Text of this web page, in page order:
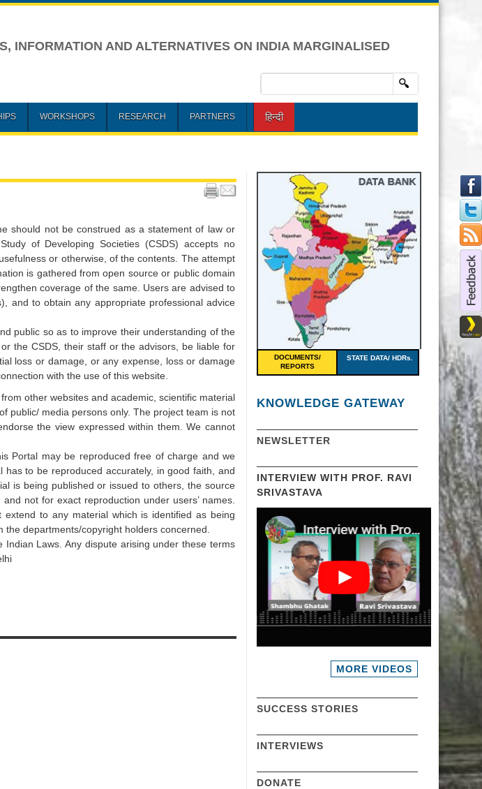
INFORMATION AND ALTERNATIVES ON INDIA MARGINALISED
WORKSHOPS RESEARCH PARTNERS हिन्दी
should not be construed as a statement of law or
of Developing Societies (CSDS) accepts no
or otherwise, of the contents. The attempt
is gathered from open source or public domain
coverage of the same. Users are advised to
and to obtain any appropriate professional advice
public so as to improve their understanding of the
the CSDS, their staff or the advisors, be liable for
loss or damage, or any expense, loss or damage
with the use of this website.
other websites and academic, scientific material
public/ media persons only. The project team is not
the view expressed within them. We cannot
Portal may be reproduced free of charge and we
to be reproduced accurately, in good faith, and
is being published or issued to others, the source
not for exact reproduction under users’ names.
to any material which is identified as being
departments/copyright holders concerned.
Laws. Any dispute arising under these terms
DOCUMENTS/
REPORTS
STATE DATA/ HDRs.
KNOWLEDGE GATEWAY
NEWSLETTER
INTERVIEW WITH PROF. RAVI
SRIVASTAVA
MORE VIDEOS
SUCCESS STORIES
INTERVIEWS
DONATE